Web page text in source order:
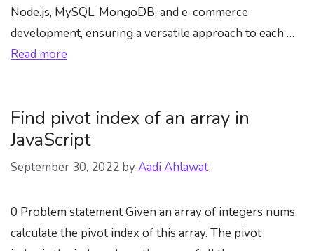
Node.js, MySQL, MongoDB, and e-commerce
development, ensuring a versatile approach to each …
Read more
Find pivot index of an array in
JavaScript
September 30, 2022 byAadi Ahlawat
0 Problem statement Given an array of integers nums,
calculate the pivot index of this array. The pivot